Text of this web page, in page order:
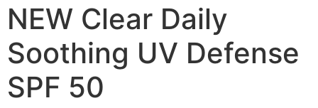
NEW Clear Daily
Soothing UV Defense
SPF 50